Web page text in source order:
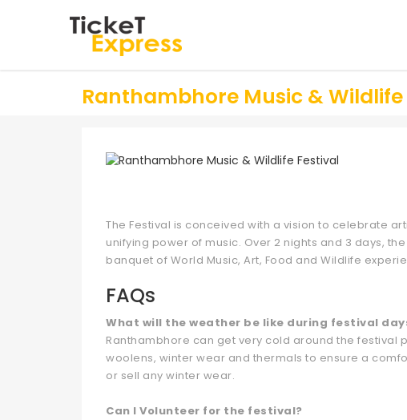
Ranthambhore Music &
The Festival is conceived with a vision to celebrate
unifying power of music. Over 2 nights and 3 days,
banquet of World Music, Art, Food and Wildlife
FAQs
What will the weather be like during festival
Ranthambhore can get very cold around the festival
woolens, winter wear and thermals to ensure a
or sell any winter wear.
Can I Volunteer for the festival?